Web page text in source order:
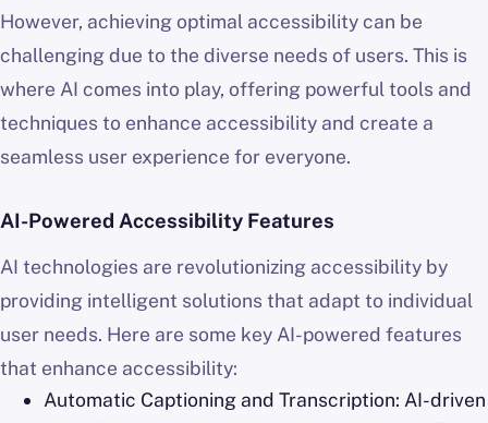
However, achieving optimal accessibility can be
challenging due to the diverse needs of users. This is
where AI comes into play, offering powerful tools and
techniques to enhance accessibility and create a
seamless user experience for everyone.
AI-Powered Accessibility Features
AI technologies are revolutionizing accessibility by
providing intelligent solutions that adapt to individual
user needs. Here are some key AI-powered features
that enhance accessibility:
Automatic Captioning and Transcription: AI-driven